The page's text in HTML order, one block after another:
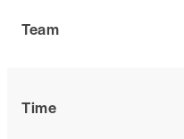
Team
Time